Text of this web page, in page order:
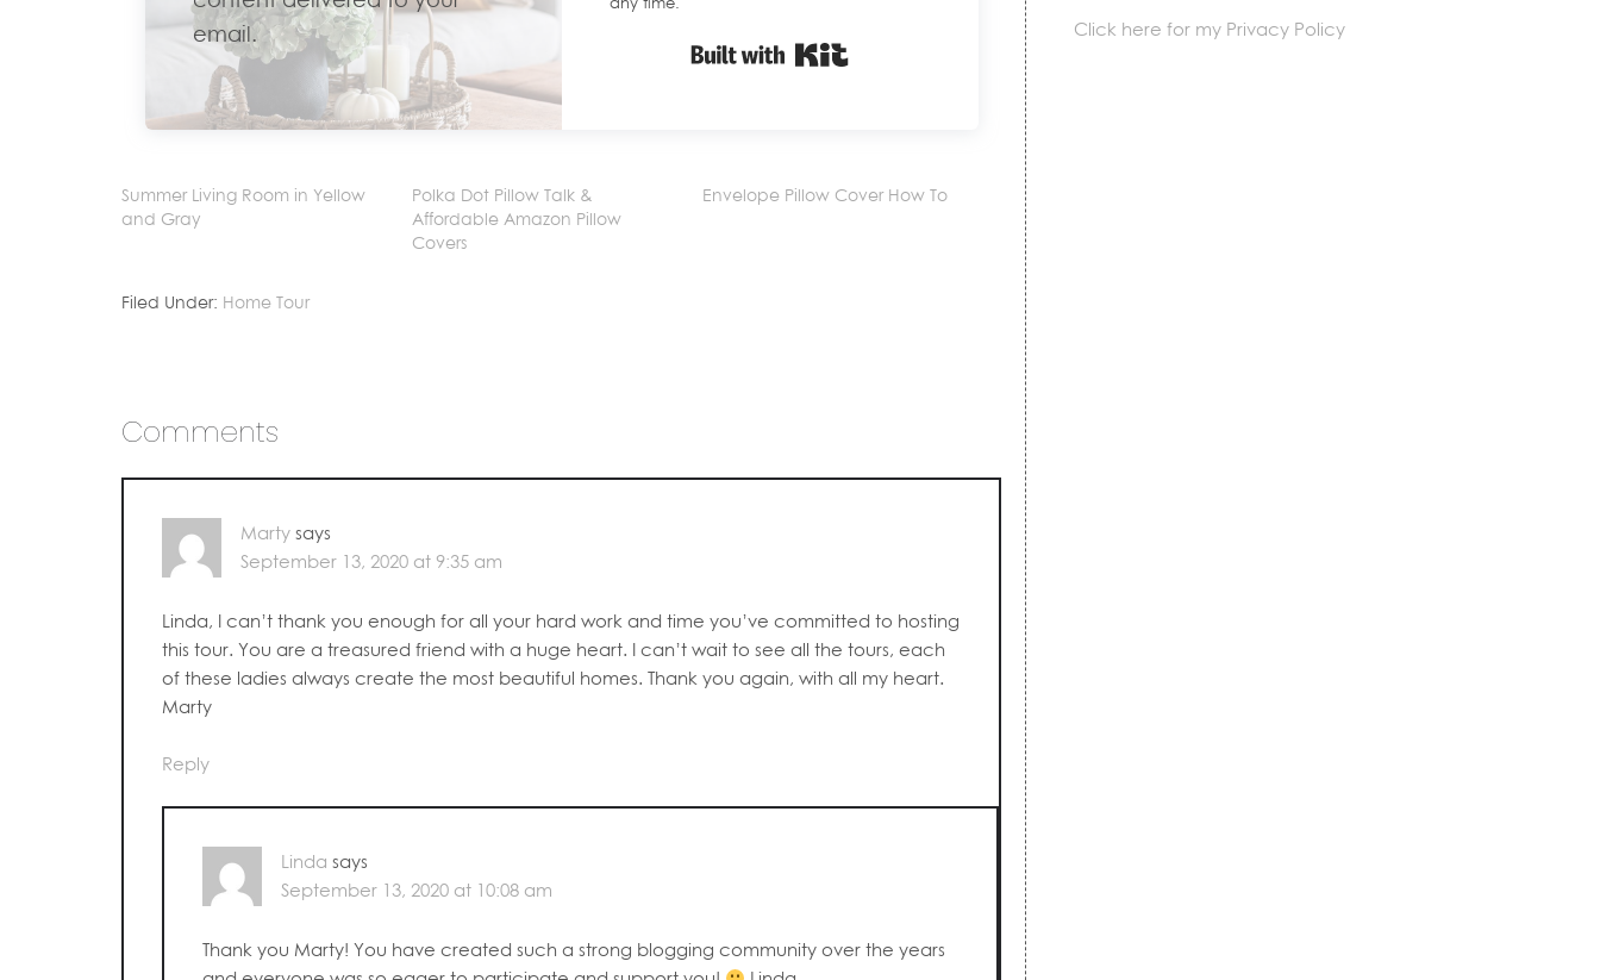
email.
Summer Living Room in Yellow
and Gray
Polka Dot Pillow Talk &
Affordable Amazon Pillow
Covers
Envelope Pillow Cover How To
Filed Under: Home Tour
Comments
Marty says
September 13, 2020 at 9:35 am
Linda, I can’t thank you enough for all your hard work and time you’ve committed to hosting
this tour. You are a treasured friend with a huge heart. I can’t wait to see all the tours, each
of these ladies always create the most beautiful homes. Thank you again, with all my heart.
Marty
Reply
Linda says
September 13, 2020 at 10:08 am
Thank you Marty! You have created such a strong blogging community over the years
Click here for my Privacy Policy